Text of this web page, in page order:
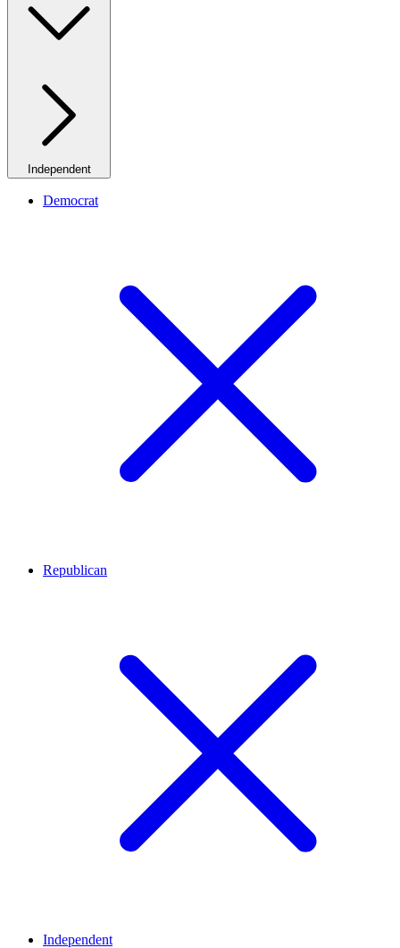
Independent
Democrat
Republican
Independent